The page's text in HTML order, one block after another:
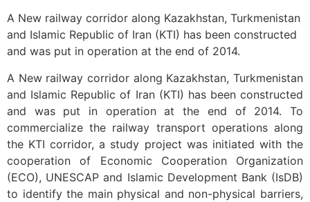
A New railway corridor along Kazakhstan, Turkmenistan
and Islamic Republic of Iran (KTI) has been constructed
and was put in operation at the end of 2014.
A New railway corridor along Kazakhstan, Turkmenistan
and Islamic Republic of Iran (KTI) has been constructed
and was put in operation at the end of 2014. To
commercialize the railway transport operations along
the KTI corridor, a study project was initiated with the
cooperation of Economic Cooperation Organization
(ECO), UNESCAP and Islamic Development Bank (IsDB)
to identify the main physical and non-physical barriers,